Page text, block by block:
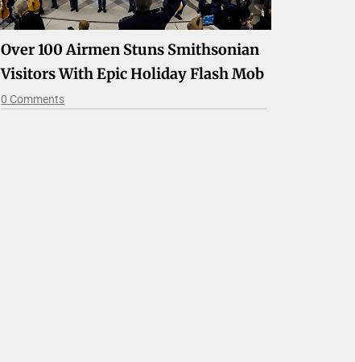
Over 100 Airmen Stuns Smithsonian
Visitors With Epic Holiday Flash Mob
0 Comments